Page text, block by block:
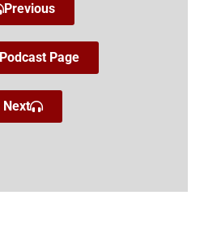
Previous
Page
Next